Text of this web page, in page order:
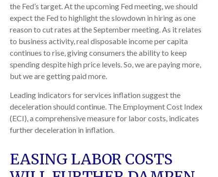
the Fed’s target. At the upcoming Fed meeting, we should
expect the Fed to highlight the slowdown in hiring as one
reason to cut rates at the September meeting. As it relates
to business activity, real disposable income per capita
continues to rise, giving consumers the ability to keep
spending despite high price levels. So, we are paying more,
but we are getting paid more.
Leading indicators for services inflation suggest the
deceleration should continue. The Employment Cost Index
(ECI), a comprehensive measure for labor costs, indicates
further deceleration in inflation.
EASING LABOR COSTS